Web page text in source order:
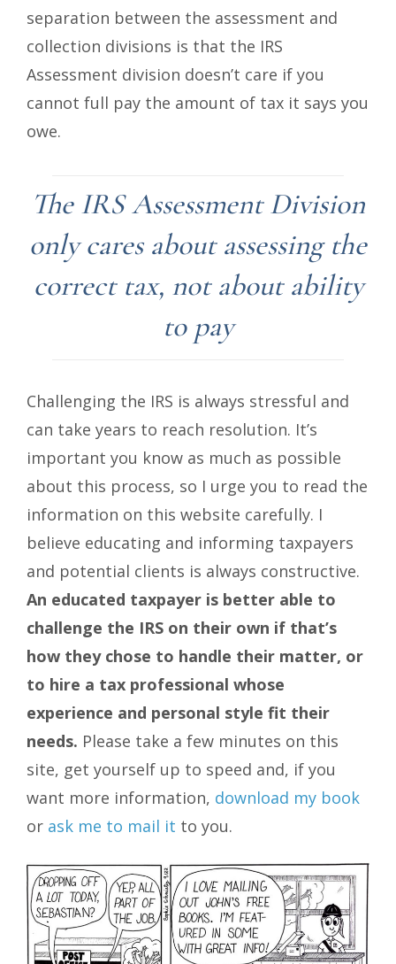
separation between the assessment and
collection divisions is that the IRS
Assessment division doesn’t care if you
cannot full pay the amount of tax it says you
owe.
The IRS Assessment Division
only cares about assessing the
correct tax, not about ability
to pay
Challenging the IRS is always stressful and
can take years to reach resolution. It’s
important you know as much as possible
about this process, so I urge you to read the
information on this website carefully. I
believe educating and informing taxpayers
and potential clients is always constructive.
An educated taxpayer is better able to
challenge the IRS on their own if that’s
how they chose to handle their matter, or
to hire a tax professional whose
experience and personal style fit their
needs. Please take a few minutes on this
site, get yourself up to speed and, if you
want more information, download my book
or ask me to mail it to you.